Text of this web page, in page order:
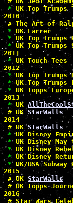
* UK Top
2010
# The Art of
* UK Farrer
* UK Top
* UK Top
2011
* UK Touch
2012
* UK Top
* UK Top
* UK Topps
2013
* UK
# UK StarWalls
2014
# UK StarWalls
* UK Disney
* UK Disney
* UK Disney
* UK Disney
* UK/USA
2015
# UK StarWalls
# UK Topps
2016
# Star Wars